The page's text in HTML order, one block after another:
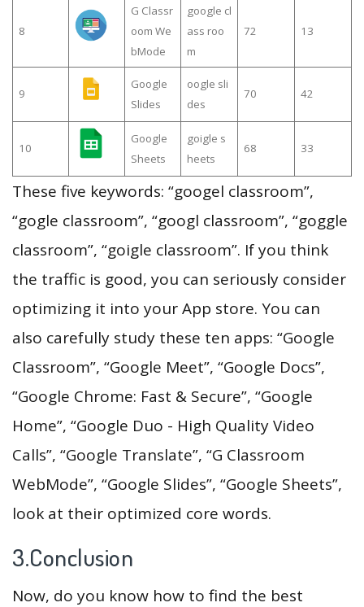
8
G Classr
oom We
bMode
google cl
ass roo
m
72 13
9
Google
Slides
oogle sli
des
70 42
10
Google
Sheets
goigle s
heets
68 33
These five keywords: “googel classroom”,
“gogle classroom”, “googl classroom”, “goggle
classroom”, “goigle classroom”. If you think
the traffic is good, you can seriously consider
optimizing it into your App store. You can
also carefully study these ten apps: “Google
Classroom”, “Google Meet”, “Google Docs”,
“Google Chrome: Fast & Secure”, “Google
Home”, “Google Duo - High Quality Video
Calls”, “Google Translate”, “G Classroom
WebMode”, “Google Slides”, “Google Sheets”,
look at their optimized core words.
3.Conclusion
Now, do you know how to find the best